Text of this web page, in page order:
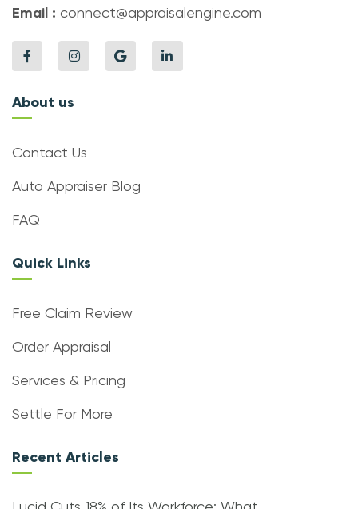
Email : connect@appraisalengine.com
About us
Contact Us
Auto Appraiser Blog
FAQ
Quick Links
Free Claim Review
Order Appraisal
Services & Pricing
Settle For More
Recent Articles